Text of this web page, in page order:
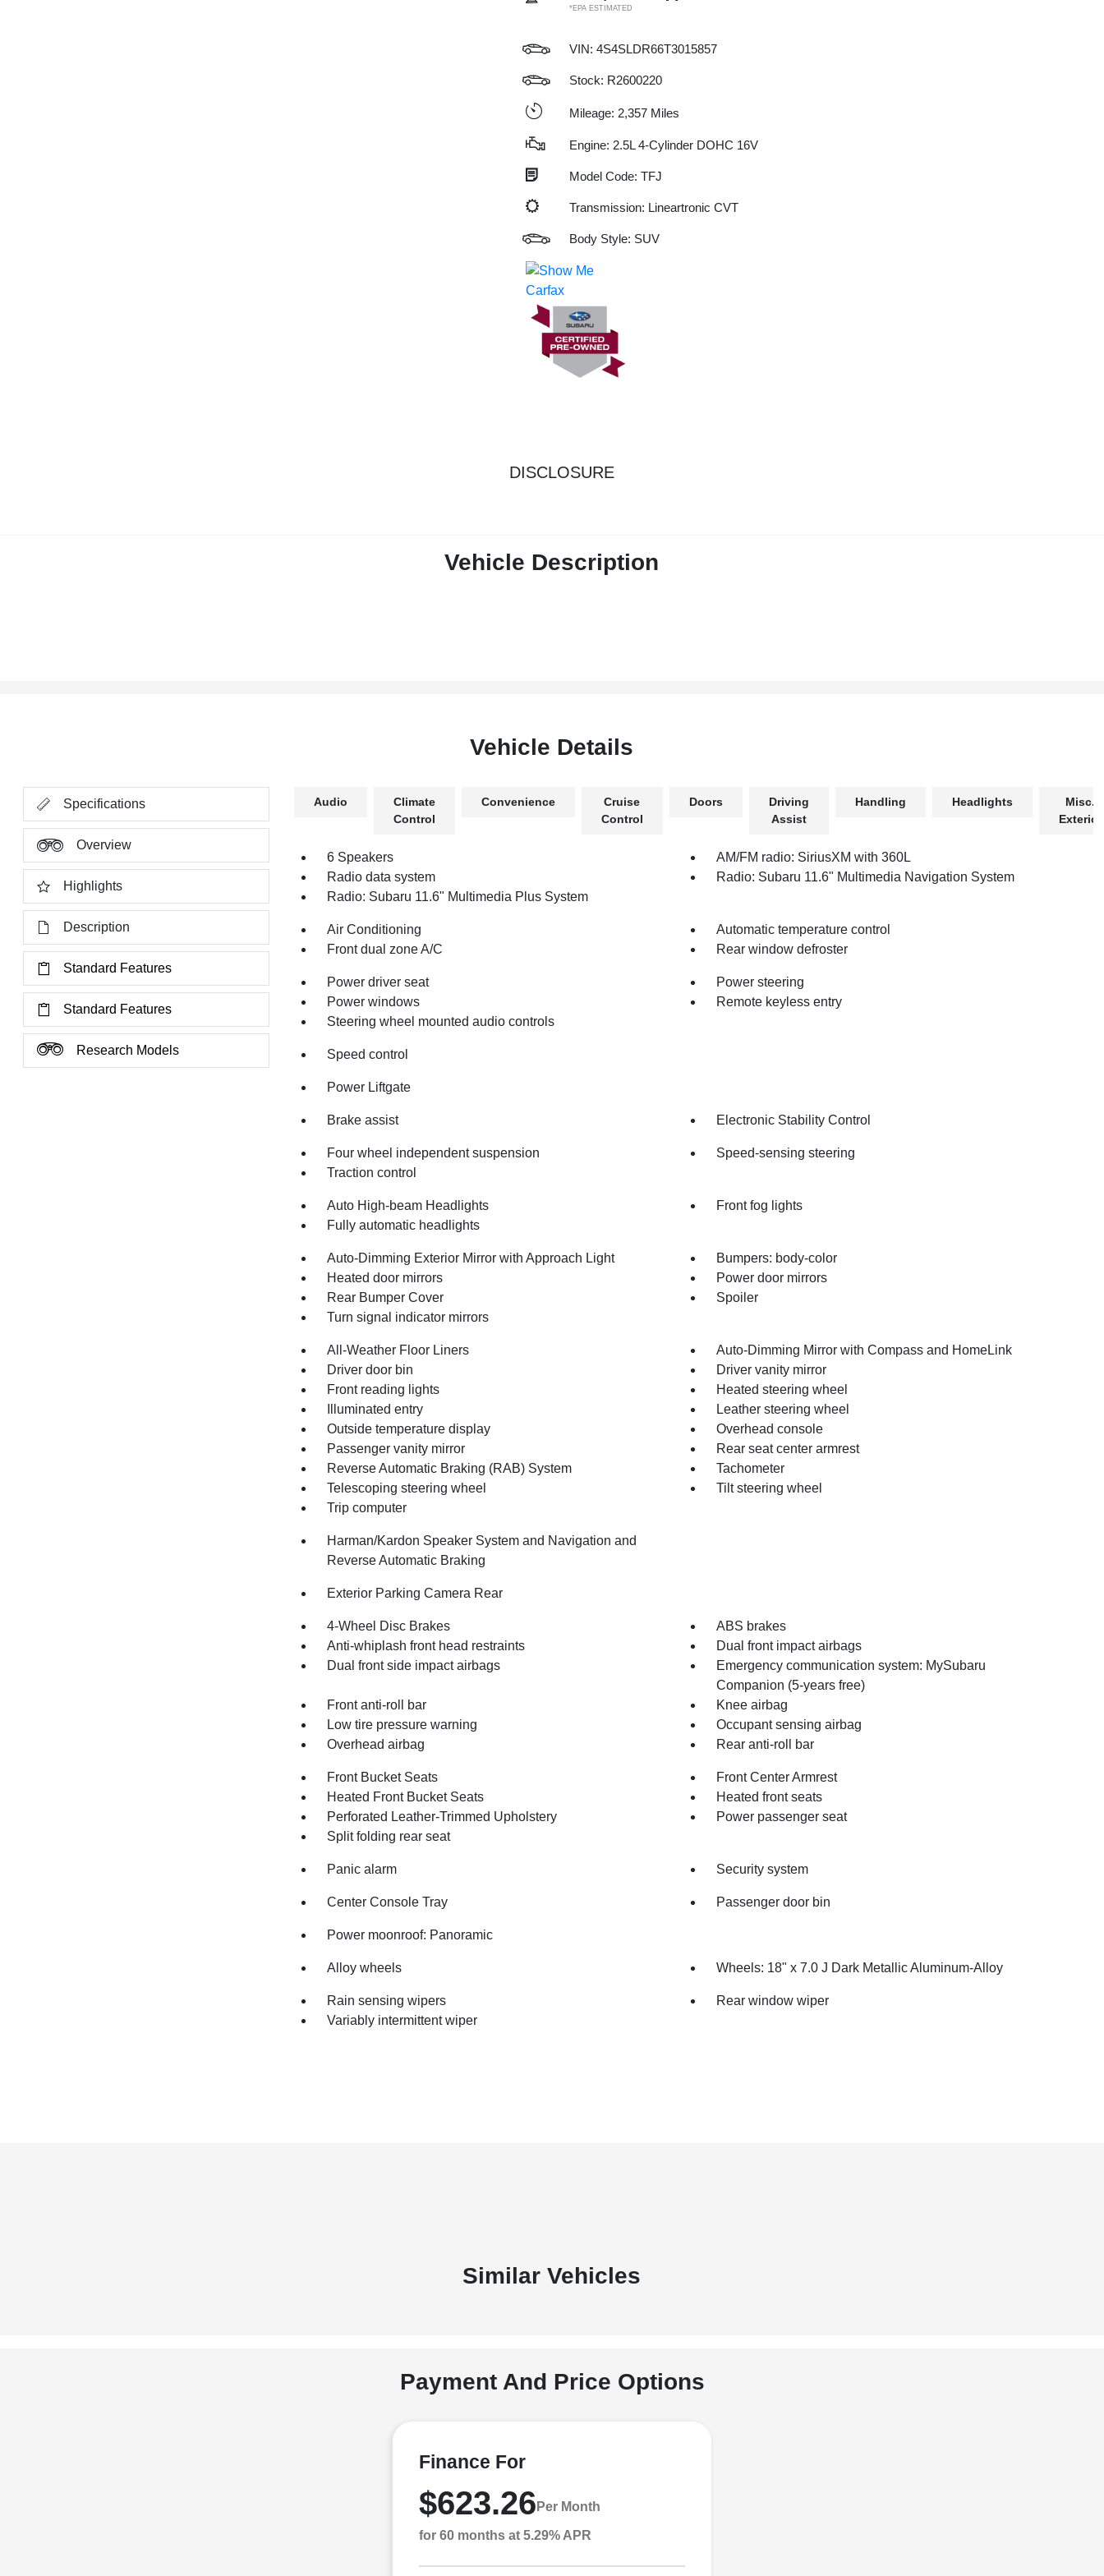
*EPA ESTIMATED
VIN: 4S4SLDR66T3015857
Stock: R2600220
Mileage: 2,357 Miles
Engine: 2.5L 4-Cylinder DOHC 16V
Model Code: TFJ
Transmission: Lineartronic CVT
Body Style: SUV
DISCLOSURE
Vehicle Description
Vehicle Details
Specifications
Overview
Highlights
Description
Standard Features
Standard Features
Research Models
Audio
Climate
Control
Convenience
Cruise
Control
Doors
Driving
Assist
Handling Headlights
Misc.
Exterior
6 Speakers
AM/FM radio: SiriusXM with 360L
Radio data system
Radio: Subaru 11.6" Multimedia Navigation System
Radio: Subaru 11.6" Multimedia Plus System
Air Conditioning
Automatic temperature control
Front dual zone A/C
Rear window defroster
Power driver seat
Power steering
Power windows
Remote keyless entry
Steering wheel mounted audio controls
Speed control
Power Liftgate
Brake assist Electronic Stability Control
Four wheel independent suspension
Speed-sensing steering
Traction control
Auto High-beam Headlights
Front fog lights
Fully automatic headlights
Auto-Dimming Exterior Mirror with Approach Light
Bumpers: body-color
Heated door mirrors
Power door mirrors
Rear Bumper Cover
Spoiler
Turn signal indicator mirrors
All-Weather Floor Liners
Auto-Dimming Mirror with Compass and HomeLink
Driver door bin
Driver vanity mirror
Front reading lights
Heated steering wheel
Illuminated entry
Leather steering wheel
Outside temperature display
Overhead console
Passenger vanity mirror
Rear seat center armrest
Reverse Automatic Braking (RAB) System
Tachometer
Telescoping steering wheel
Tilt steering wheel
Trip computer
Harman/Kardon Speaker System and Navigation and
Reverse Automatic Braking
Exterior Parking Camera Rear
4-Wheel Disc Brakes
ABS brakes
Anti-whiplash front head restraints
Dual front impact airbags
Dual front side impact airbags
Emergency communication system: MySubaru
Companion (5-years free)
Front anti-roll bar
Knee airbag
Low tire pressure warning
Occupant sensing airbag
Overhead airbag
Rear anti-roll bar
Front Bucket Seats
Front Center Armrest
Heated Front Bucket Seats
Heated front seats
Perforated Leather-Trimmed Upholstery
Power passenger seat
Split folding rear seat
Panic alarm Security system
Center Console Tray Passenger door bin
Power moonroof: Panoramic
Alloy wheels Wheels: 18" x 7.0 J Dark Metallic Aluminum-Alloy
Rain sensing wipers
Rear window wiper
Variably intermittent wiper
Similar Vehicles
Payment And Price Options
Finance For
$623.26 Per Month
for 60 months at 5.29% APR